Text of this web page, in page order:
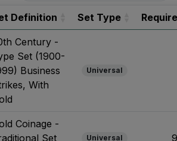
Definition Set Type
Century -
Set (1900-
Business
With
Universal
Coinage -
Set
Universal